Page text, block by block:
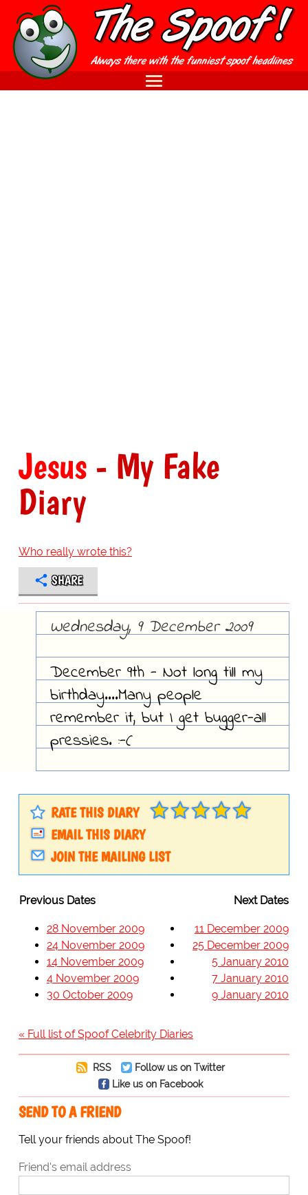
Jesus- My Fake
Diary
Who really wrote this?
SHARE
Wednesday, 9 December 2009
December 9th - Not long till my
birthday....Many people
remember it, but I get bugger-all
pressies. :-(
RATE THIS DIARY
EMAIL THIS DIARY
JOIN THE MAILING LIST
Previous Dates Next Dates
28 November 2009
24 November 2009
14 November 2009
4 November 2009
30 October 2009
11 December 2009
25 December 2009
5 January 2010
7 January 2010
9 January 2010
« Full list of Spoof Celebrity Diaries
RSS
Follow us on Twitter
Like us on Facebook
SEND TO A FRIEND
Tell your friends about The Spoof!
Friend's email address